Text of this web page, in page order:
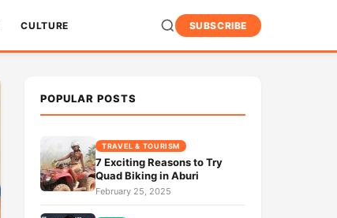
CULTURE SUBSCRIBE
POPULAR POSTS
TRAVEL & TOURISM
7 Exciting Reasons to Try
Quad Biking in Aburi
February 25, 2025